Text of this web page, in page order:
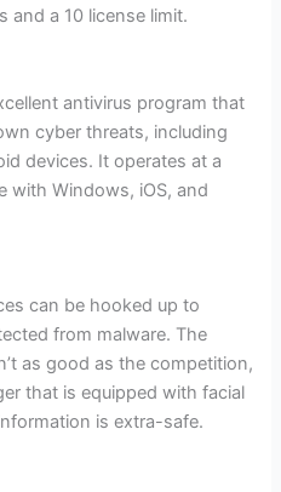
and a 10 license limit.
antivirus program that
cyber threats, including
devices. It operates at a
with Windows, iOS, and
can be hooked up to
from malware. The
as good as the competition,
that is equipped with facial
is extra-safe.